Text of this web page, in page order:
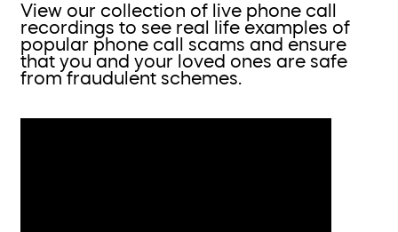
View our collection of live phone call
recordings to see real life examples of
popular phone call scams and ensure
that you and your loved ones are safe
from fraudulent schemes.